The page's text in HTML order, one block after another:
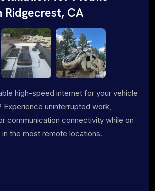
Ridgecrest, CA
high-speed internet for your vehicle
Experience uninterrupted work,
communication connectivity while on
the most remote locations.